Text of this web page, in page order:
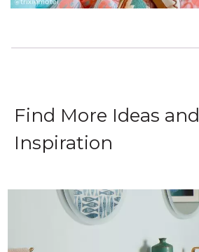
Find More Ideas and
Inspiration